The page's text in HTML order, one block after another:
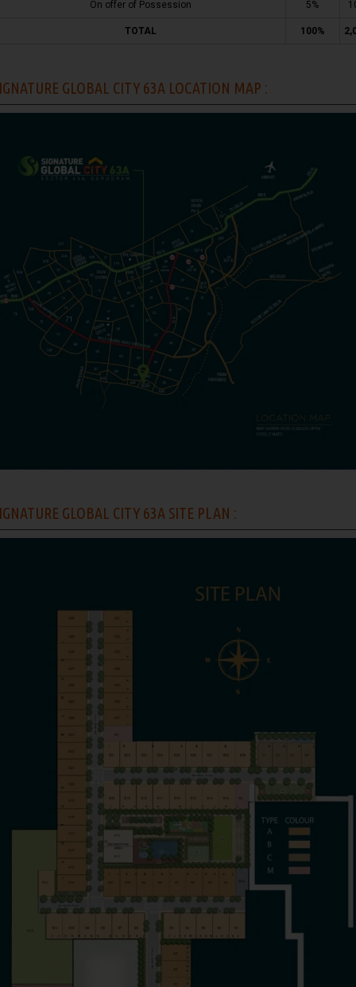
On offer of Possession 5%
TOTAL 100%
GLOBAL CITY 63A LOCATION MAP :
GLOBAL CITY 63A SITE PLAN :